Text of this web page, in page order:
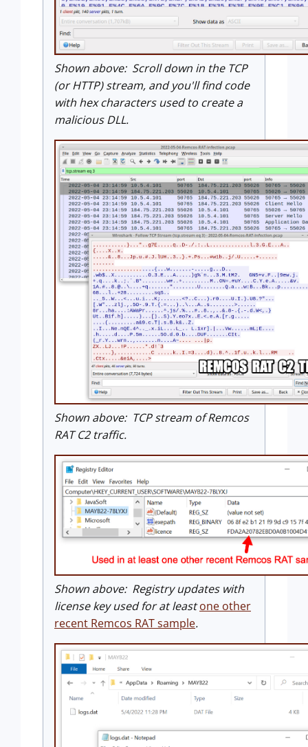
Shown above: Scroll down in the TCP
(or HTTP) stream, and you'll find code
with hex characters used to create a
malicious DLL.
Shown above: TCP stream of Remcos
RAT C2 traffic.
Shown above: Registry updates with
license key used for at leastone other
recent Remcos RAT sample.